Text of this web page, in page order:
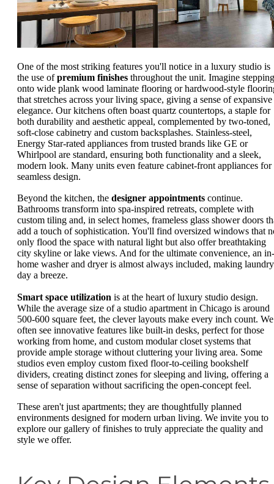
One of the most striking features you'll notice in a luxury studio is
the use ofpremium finishes throughout the unit. Imagine stepping
onto wide plank wood laminate flooring or hardwood-style
that stretches across your living space, giving a sense of expansive
elegance. Our kitchens often boast quartz countertops, a staple for
both durability and aesthetic appeal, complemented by two-toned,
soft-close cabinetry and custom backsplashes. Stainless-steel,
Energy Star-rated appliances from trusted brands like GE or
Whirlpool are standard, ensuring both functionality and a sleek,
modern look. Many units even feature cabinet-front appliances for
seamless design.
Beyond the kitchen, the designer appointments continue.
Bathrooms transform into spa-inspired retreats, complete with
custom tiling and, in select homes, frameless glass shower doors
add a touch of sophistication. You'll find oversized windows that
only flood the space with natural light but also offer breathtaking
city skyline or lake views. And for the ultimate convenience, an in-
home washer and dryer is almost always included, making laundry
day a breeze.
Smart space utilization is at the heart of luxury studio design.
While the average size of a studio apartment in Chicago is around
500-600 square feet, the clever layouts make every inch count. We
often see innovative features like built-in desks, perfect for those
working from home, and custom modular closet systems that
provide ample storage without cluttering your living area. Some
studios even employ custom fixed floor-to-ceiling bookshelf
dividers, creating distinct zones for sleeping and living, offering a
sense of separation without sacrificing the open-concept feel.
These aren't just apartments; they are thoughtfully planned
environments designed for modern urban living. We invite you to
explore our gallery of finishes to truly appreciate the quality and
style we offer.